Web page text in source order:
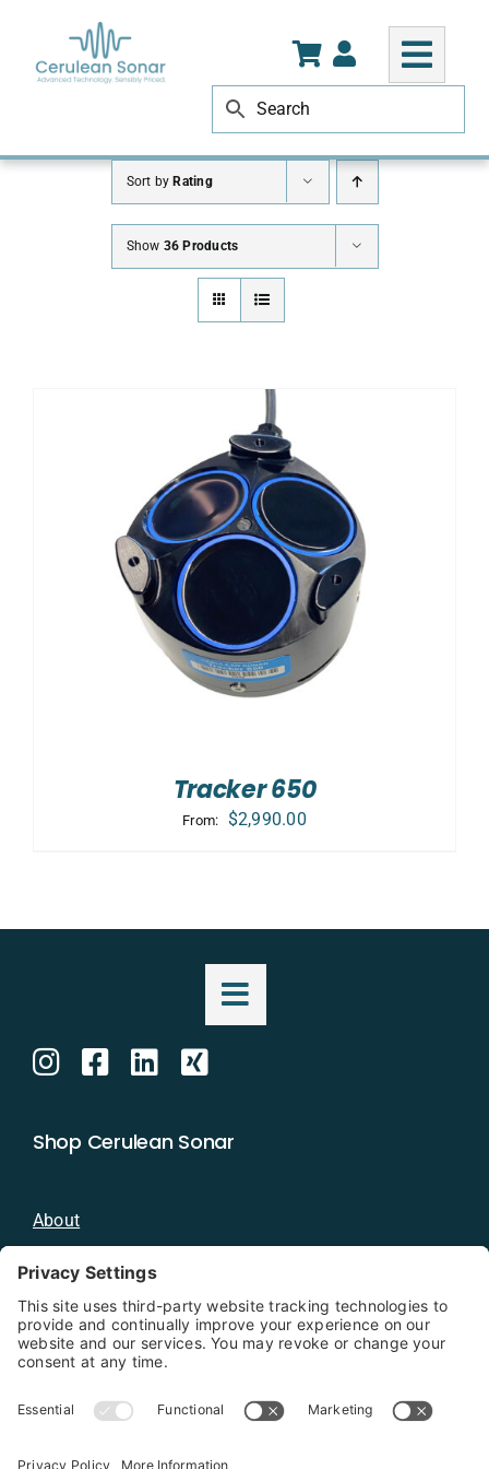
content
Sort byRating
Show 36 Products
Tracker 650
From: $2,990.00
Shop Cerulean Sonar
About
Blog
Distributors
Documentation
Contact